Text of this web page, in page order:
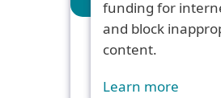
funding for
and block
content.
Learn more